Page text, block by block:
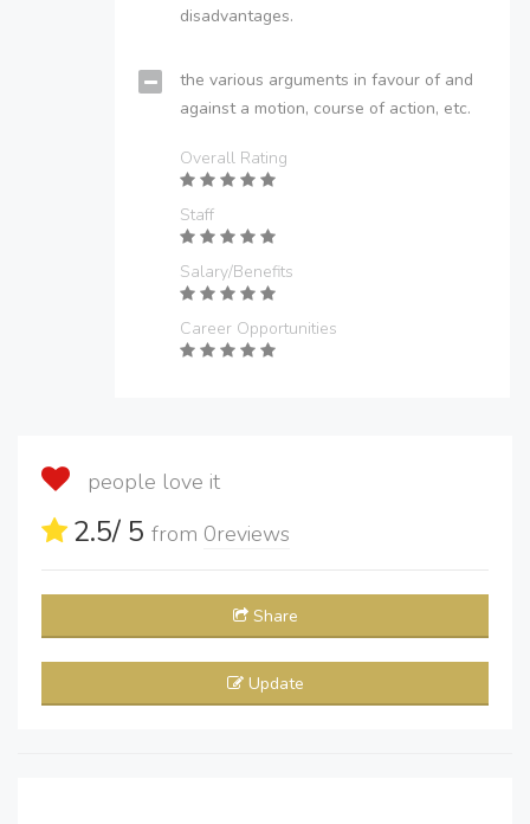
disadvantages.
the various arguments in favour of and
against a motion, course of action, etc.
Overall Rating
Staff
Salary/Benefits
Career Opportunities
people love it
2.5/ 5 from 0reviews
Share
Update